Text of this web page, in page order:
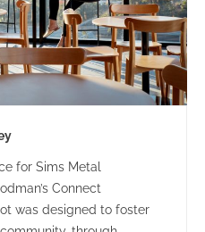
for Sims Metal
Connect
was designed to foster